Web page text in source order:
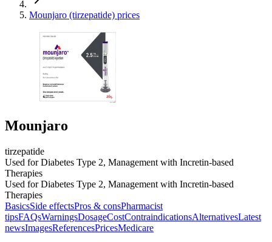
Mounjaro (tirzepatide) prices
Mounjaro
tirzepatide
Used for Diabetes Type 2, Management with Incretin-based
Therapies
Used for Diabetes Type 2, Management with Incretin-based
Therapies
BasicsSide effectsPros & consPharmacist
tipsFAQsWarningsDosageCostContraindicationsAlternativesLatest
newsImagesReferencesPricesMedicare